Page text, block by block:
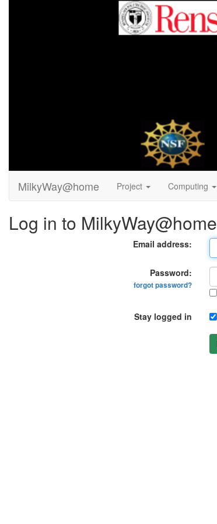
MilkyWay@home Project Computing
Log in to MilkyWay@home
Email address:
Password:
forgot password?
Stay logged in